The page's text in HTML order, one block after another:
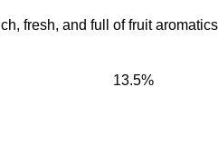
fresh, and full of fruit
13.5%